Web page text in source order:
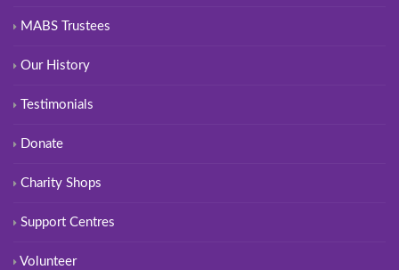
MABS Trustees
Our History
Testimonials
Donate
Charity Shops
Support Centres
Volunteer